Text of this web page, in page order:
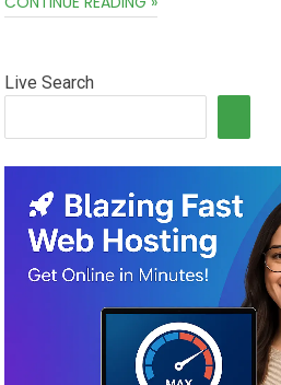
Live Search